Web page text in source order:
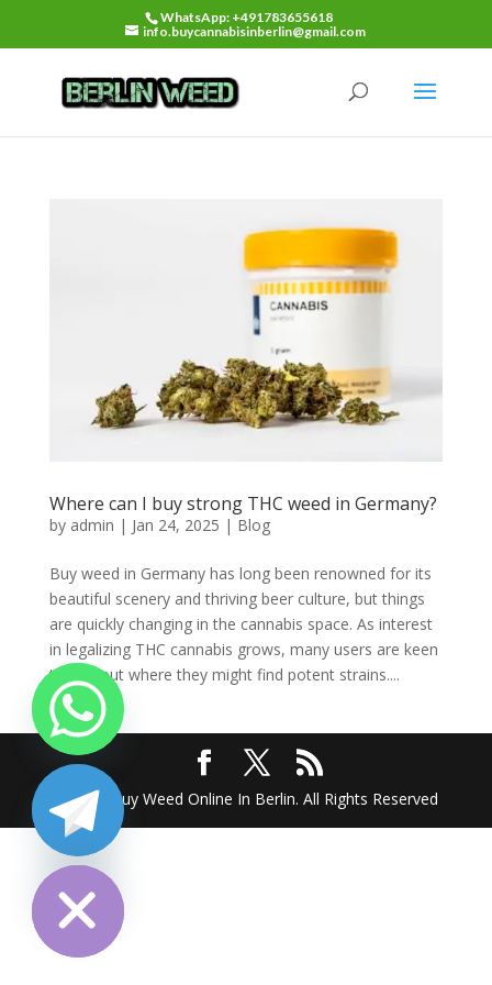
WhatsApp: +491783655618
info.buycannabisinberlin@gmail.com
Where can I buy strong THC weed in Germany?
by admin | Jan 24, 2025 | Blog
Buy weed in Germany has long been renowned for its
beautiful scenery and thriving beer culture, but things
are quickly changing in the cannabis space. As interest
in legalizing THC cannabis grows, many users are keen
to find out where they might find potent strains....
2025 @ Buy Weed Online In Berlin. All Rights Reserved
Hide
chaty